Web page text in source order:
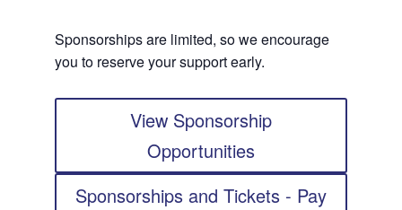
Sponsorships are limited, so we encourage
you to reserve your support early.
View Sponsorship
Opportunities
Sponsorships and Tickets - Pay